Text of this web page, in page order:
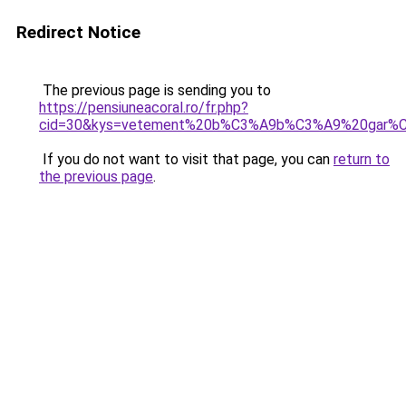
Redirect Notice
The previous page is sending you to
https://pensiuneacoral.ro/fr.php?
If you do not want to visit that page, you can return to
the previous page.